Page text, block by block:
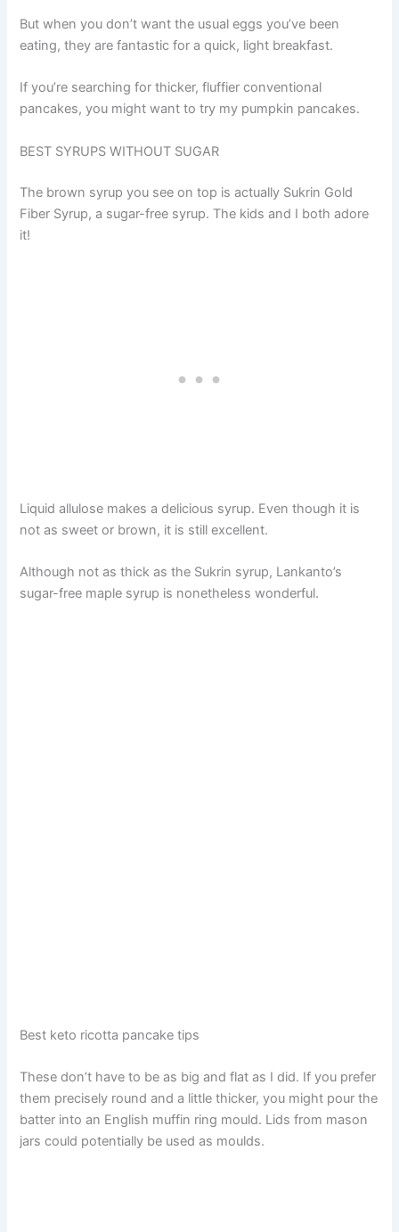
But when you don’t want the usual eggs you’ve been
eating, they are fantastic for a quick, light breakfast.
If you’re searching for thicker, fluffier conventional
pancakes, you might want to try my pumpkin pancakes.
BEST SYRUPS WITHOUT SUGAR
The brown syrup you see on top is actually Sukrin Gold
Fiber Syrup, a sugar-free syrup. The kids and I both adore
it!
Liquid allulose makes a delicious syrup. Even though it is
not as sweet or brown, it is still excellent.
Although not as thick as the Sukrin syrup, Lankanto’s
sugar-free maple syrup is nonetheless wonderful.
Best keto ricotta pancake tips
These don’t have to be as big and flat as I did. If you prefer
them precisely round and a little thicker, you might pour the
batter into an English muffin ring mould. Lids from mason
jars could potentially be used as moulds.